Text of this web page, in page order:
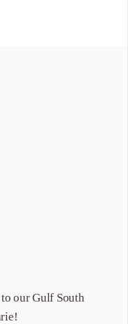
our Gulf South